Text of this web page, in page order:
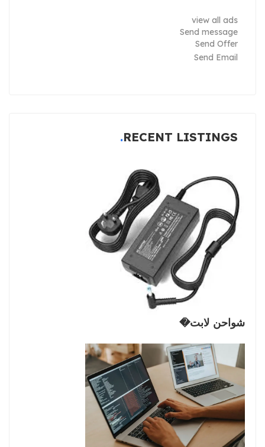
view all ads
Send message
Send Offer
Send Email
RECENT LISTINGS
شواحن لابت�